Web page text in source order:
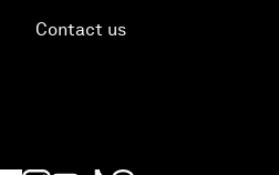
Contact us